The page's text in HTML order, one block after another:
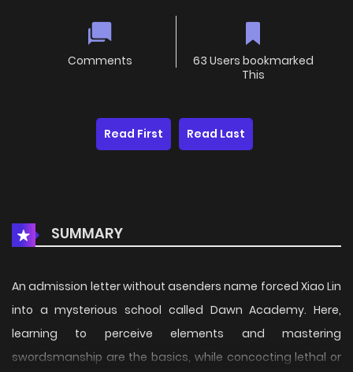
Comments
63 Users bookmarked
This
Read First Read Last
SUMMARY
An admission letter without asenders name forced Xiao Lin
into a mysterious school called Dawn Academy. Here,
learning to perceive elements and mastering
swordsmanship are the basics, while concocting lethal or